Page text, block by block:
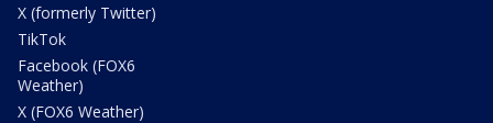
X (formerly Twitter)
TikTok
Facebook (FOX6
Weather)
X (FOX6 Weather)